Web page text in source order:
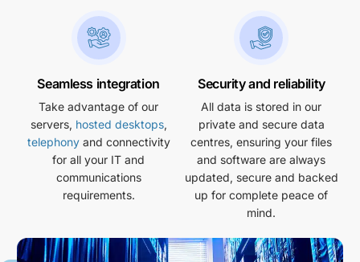
Seamless integration
Take advantage of our
servers, hosted desktops,
telephonyand connectivity
for all your IT and
communications
requirements.
Security and reliability
All data is stored in our
private and secure data
centres, ensuring your files
and software are always
updated, secure and backed
up for complete peace of
mind.